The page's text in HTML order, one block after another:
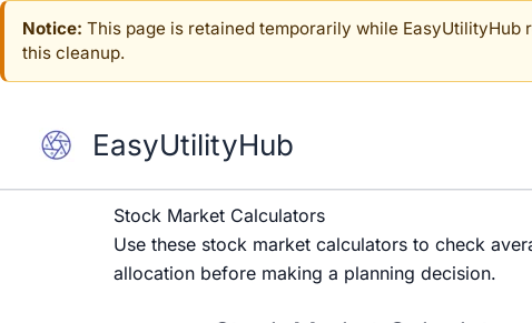
Notice: This page is retained temporarily while
this cleanup.
Skip
content
EasyUtilityHub
Stock Market Calculators
Use these stock market calculators to check
allocation before making a planning decision.